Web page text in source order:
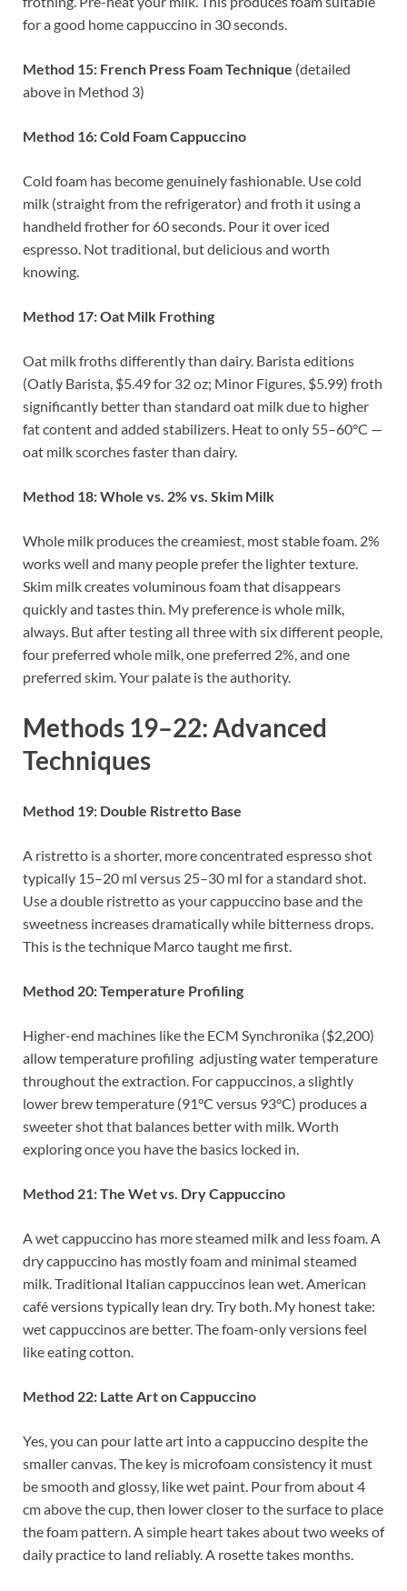
for a good home cappuccino in 30 seconds.
Method 15: French Press Foam Technique (detailed
above in Method 3)
Method 16: Cold Foam Cappuccino
Cold foam has become genuinely fashionable. Use cold
milk (straight from the refrigerator) and froth it using a
handheld frother for 60 seconds. Pour it over iced
espresso. Not traditional, but delicious and worth
knowing.
Method 17: Oat Milk Frothing
Oat milk froths differently than dairy. Barista editions
(Oatly Barista, $5.49 for 32 oz; Minor Figures, $5.99) froth
significantly better than standard oat milk due to higher
fat content and added stabilizers. Heat to only 55–60°C —
oat milk scorches faster than dairy.
Method 18: Whole vs. 2% vs. Skim Milk
Whole milk produces the creamiest, most stable foam. 2%
works well and many people prefer the lighter texture.
Skim milk creates voluminous foam that disappears
quickly and tastes thin. My preference is whole milk,
always. But after testing all three with six different people,
four preferred whole milk, one preferred 2%, and one
preferred skim. Your palate is the authority.
Methods 19–22: Advanced
Techniques
Method 19: Double Ristretto Base
A ristretto is a shorter, more concentrated espresso shot
typically 15–20 ml versus 25–30 ml for a standard shot.
Use a double ristretto as your cappuccino base and the
sweetness increases dramatically while bitterness drops.
This is the technique Marco taught me first.
Method 20: Temperature Profiling
Higher-end machines like the ECM Synchronika ($2,200)
allow temperature profiling adjusting water temperature
throughout the extraction. For cappuccinos, a slightly
lower brew temperature (91°C versus 93°C) produces a
sweeter shot that balances better with milk. Worth
exploring once you have the basics locked in.
Method 21: The Wet vs. Dry Cappuccino
A wet cappuccino has more steamed milk and less foam. A
dry cappuccino has mostly foam and minimal steamed
milk. Traditional Italian cappuccinos lean wet. American
café versions typically lean dry. Try both. My honest take:
wet cappuccinos are better. The foam-only versions feel
like eating cotton.
Method 22: Latte Art on Cappuccino
Yes, you can pour latte art into a cappuccino despite the
smaller canvas. The key is microfoam consistency it must
be smooth and glossy, like wet paint. Pour from about 4
cm above the cup, then lower closer to the surface to place
the foam pattern. A simple heart takes about two weeks of
daily practice to land reliably. A rosette takes months.